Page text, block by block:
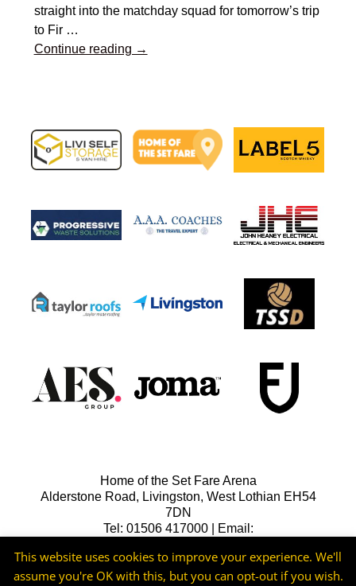
straight into the matchday squad for tomorrow’s trip
to Fir …
Continue reading →
Home of the Set Fare Arena
Alderstone Road, Livingston, West Lothian EH54
7DN
Tel: 01506 417000 | Email:
This website uses cookies to improve your experience. We'll
assume you're OK with this, but you can opt-out if you wish.